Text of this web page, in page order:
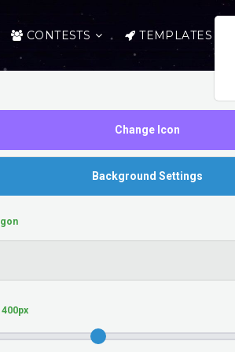
CONTESTS TEMPLATES
Change Icon
Background Settings